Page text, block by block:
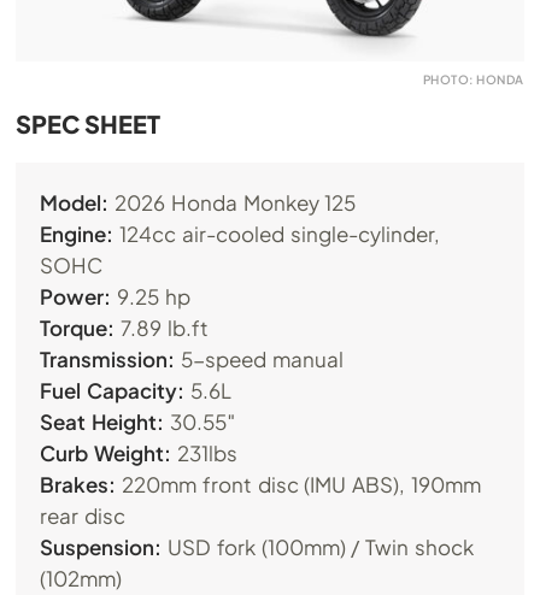
PHOTO: HONDA
SPEC SHEET
Model: 2026 Honda Monkey 125
Engine: 124cc air-cooled single-cylinder,
SOHC
Power: 9.25 hp
Torque: 7.89 lb.ft
Transmission: 5-speed manual
Fuel Capacity: 5.6L
Seat Height: 30.55″
Curb Weight: 231lbs
Brakes: 220mm front disc (IMU ABS), 190mm
rear disc
Suspension: USD fork (100mm) / Twin shock
(102mm)